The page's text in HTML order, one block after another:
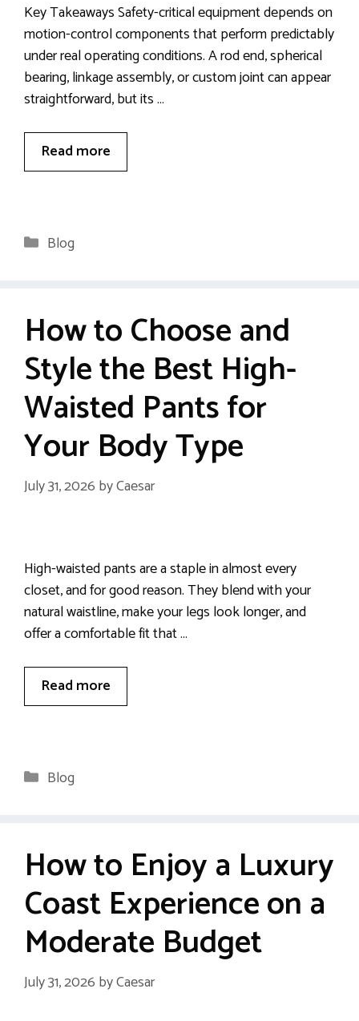
Key Takeaways Safety-critical equipment depends on
motion-control components that perform predictably
under real operating conditions. A rod end, spherical
bearing, linkage assembly, or custom joint can appear
straightforward, but its …
Read more
Categories
Blog
How to Choose and
Style the Best High-
Waisted Pants for
Your Body Type
July 31, 2026 byCaesar
High-waisted pants are a staple in almost every
closet, and for good reason. They blend with your
natural waistline, make your legs look longer, and
offer a comfortable fit that …
Read more
Categories
Blog
How to Enjoy a Luxury
Coast Experience on a
Moderate Budget
July 31, 2026 byCaesar